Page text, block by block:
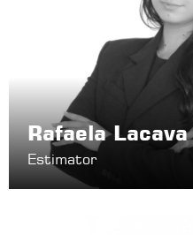
Rafaela Lacava
Estimator